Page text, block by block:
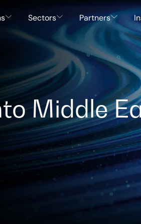
Sectors Partners
Middle